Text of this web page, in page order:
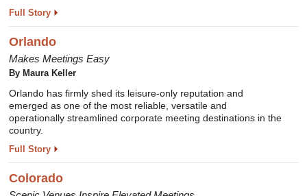
Full Story
Orlando
Makes Meetings Easy
By Maura Keller
Orlando has firmly shed its leisure-only reputation and
emerged as one of the most reliable, versatile and
operationally streamlined corporate meeting destinations in the
country.
Full Story
Colorado